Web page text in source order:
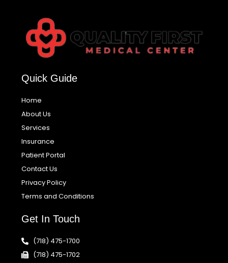
Quick Guide
Home
About Us
Services
Insurance
Patient Portal
Contact Us
Privacy Policy
Terms and Conditions
Get In Touch
(718) 475-1700
(718) 475-1702